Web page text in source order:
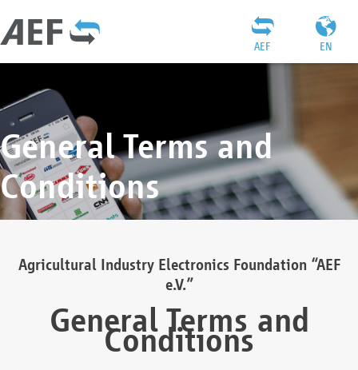
EN
AEF
General Terms and
Conditions
Agricultural Industry Electronics Foundation “AEF
e.V.”
General Terms and
Conditions